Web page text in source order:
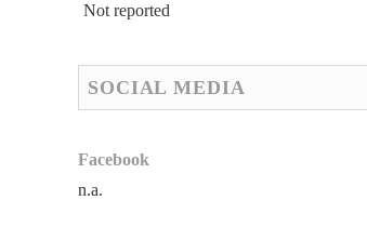
Not reported
SOCIAL MEDIA
Facebook
n.a.